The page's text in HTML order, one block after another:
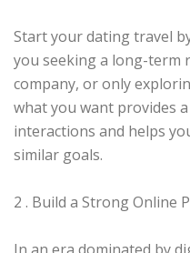
Start your dating travel
you seeking a long-term
company, or only
what you want provides
interactions and helps
similar goals.
2 . Build a Strong Online